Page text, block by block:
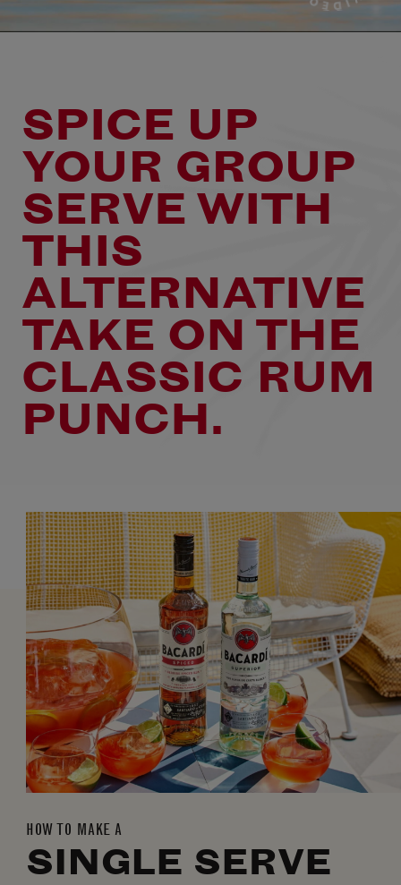
SPICE UP
YOUR GROUP
SERVE WITH
THIS
ALTERNATIVE
TAKE ON THE
CLASSIC RUM
PUNCH.
HOW TO MAKE A
SINGLE SERVE